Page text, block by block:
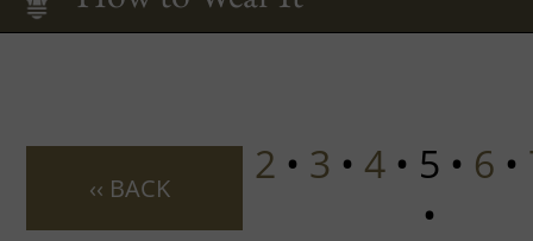
Care
How to Wear It
‹‹ BACK 2 • 3 • 4• 5 • 6 •
•